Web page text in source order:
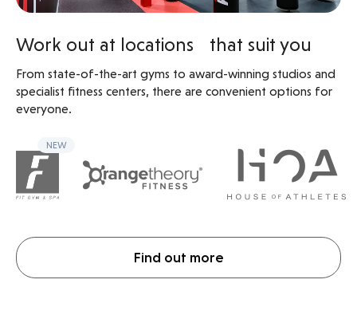
Work out at locations that suit you
From state-of-the-art gyms to award-winning studios and
specialist fitness centers, there are convenient options for
everyone.
NEW
Find out more